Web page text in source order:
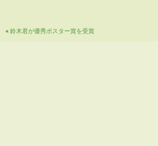
« 鈴木君が優秀ポスター賞を受賞